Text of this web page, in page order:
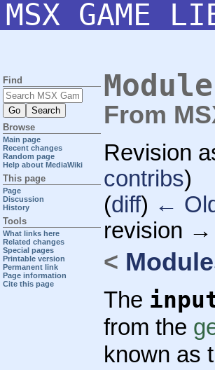
MSX GAME
From
Revision
contribs)
(diff) ←
revision →
<
The
from the
known as
Find
Browse
Main page
Recent changes
Random page
Help about MediaWiki
This page
Page
Discussion
History
Tools
What links here
Related changes
Special pages
Printable version
Permanent link
Page information
Cite this page